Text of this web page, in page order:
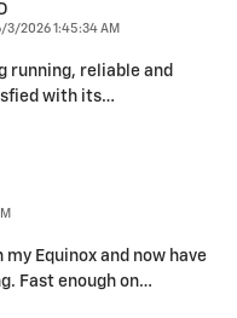
3/2026 1:45:34 AM
running, reliable and
with its…
my Equinox and now have
Fast enough on…